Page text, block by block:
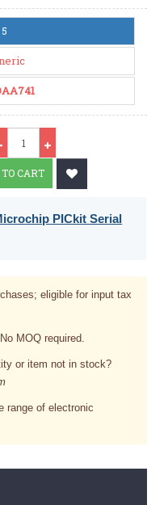
CART
PICkit Serial
eligible for input tax
MOQ required.
or item not in stock?
range of electronic